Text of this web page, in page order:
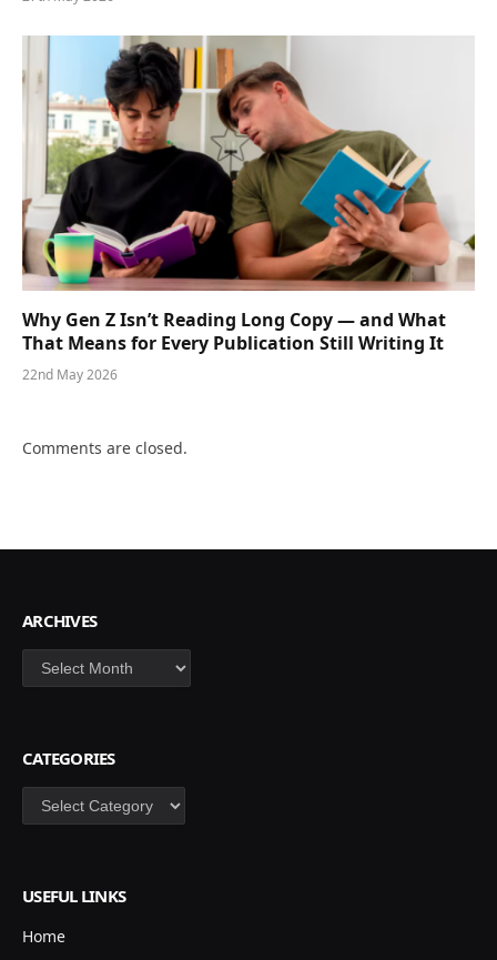
Why Gen Z Isn’t Reading Long Copy — and What
That Means for Every Publication Still Writing It
22nd May 2026
Comments are closed.
ARCHIVES
Archives
CATEGORIES
Categories
USEFUL LINKS
Home